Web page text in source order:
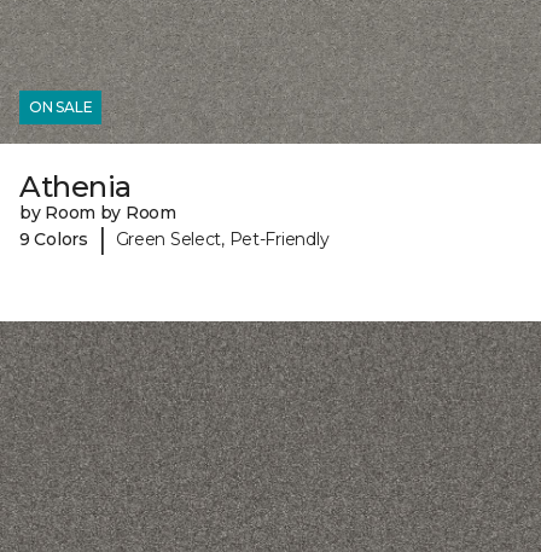
ON SALE
Athenia
by Room by Room
9 Colors
| Green Select, Pet-Friendly